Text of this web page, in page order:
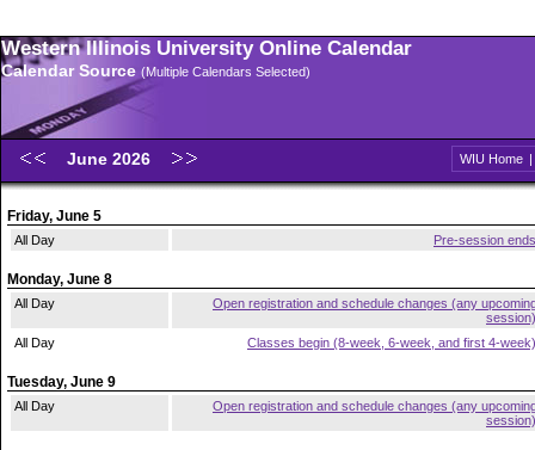
Western Illinois University Online Calendar
Calendar Source (Multiple Calendars Selected)
June 2026 WIU Home |
Friday, June 5
All Day Pre-session ends
Monday, June 8
All Day
Open registration and schedule changes (any
session)
All Day
Classes begin (8-week, 6-week, and first 4-week)
Tuesday, June 9
All Day
Open registration and schedule changes (any
session)